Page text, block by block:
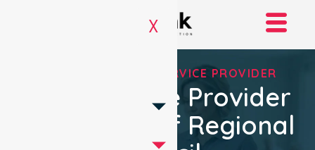
X
REGISTERED NDIS SERVICE PROVIDER
NDIS Service Provider
In Roper Gulf Regional